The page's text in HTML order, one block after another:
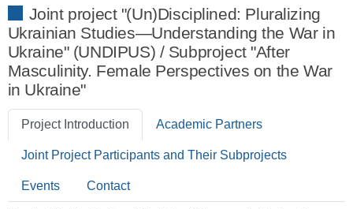
Joint project "(Un)Disciplined: Pluralizing
Ukrainian Studies—Understanding the War in
Ukraine" (UNDIPUS) / Subproject "After
Masculinity. Female Perspectives on the War
in Ukraine"
Project Introduction Academic Partners
Joint Project Participants and Their Subprojects
Events Contact